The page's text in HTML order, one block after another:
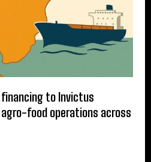
to Invictus
food operations across